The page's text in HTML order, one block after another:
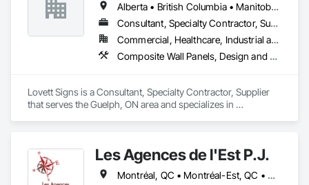
We utilize high-grade aluminum and advanced sublimation
and coating techniques to deliver product that withstands the
test of time and weather, without compromising on
appearance. Whether you're a builder, contractor, or
architect, VEDREX offers performance you can trust and
- Realistic woodgrain and solid colour finishes
- Architectural-grade aluminum
- Easy installation, long lifespan
Corp.
Alberta • British Columbia • Manitoba • New Brunswick • Newfoundland and Labrador • Nova Scotia • Ontario • Québec • Saskatchewan
Consultant, Specialty Contractor, Supplier
Commercial, Healthcare, Industrial and Energy, Infrastructure, Institutional
Composite Wall Panels, Design and Engineering, Exterior Specialties, Fabricated Wall Panel Assemblies, Interior Design, Interior Specialties, Interior Wall Paneling, Manufactured Exterior Specialties, Signage
Lovett Signs is a Consultant, Specialty Contractor, Supplier
that serves the Guelph, ON area and specializes in
Manufactured Exterior Specialties, Signage.
Les Agences de l'Est P.J.
Montréal, QC • Montréal-Est, QC • Montréal-Ouest, QC • Québec, QC • Ontario • Québec